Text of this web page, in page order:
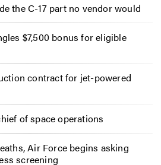
the C-17 part no vendor would
$7,500 bonus for eligible
contract for jet-powered
of space operations
Air Force begins asking
screening